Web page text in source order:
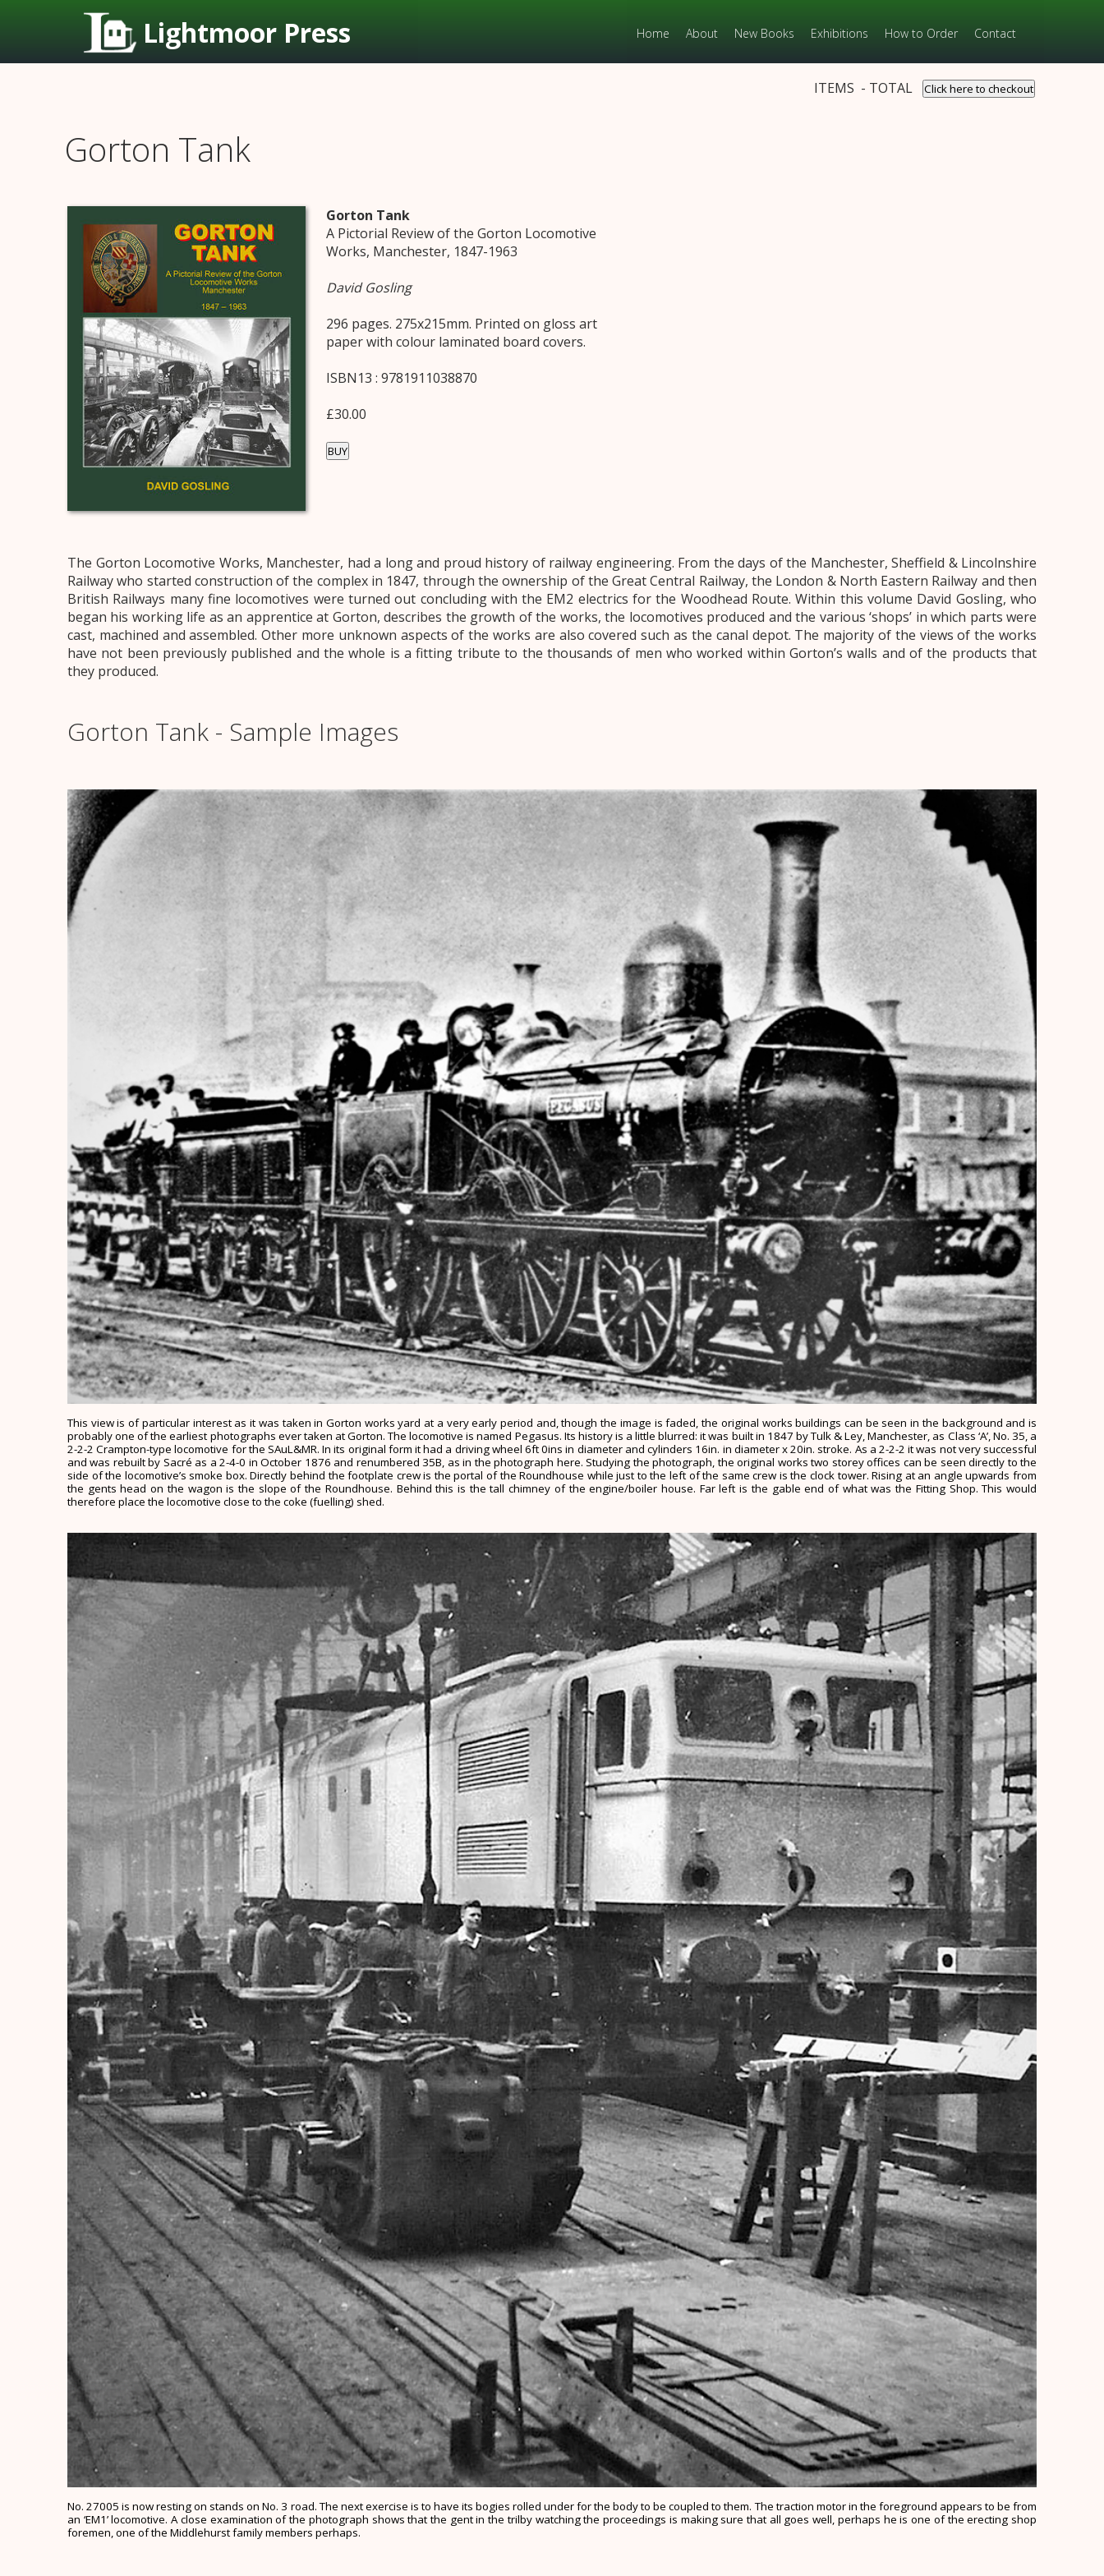
Lightmoor Press Home About New Books Exhibitions How to Order Contact
ITEMS - TOTAL Click here to checkout
Gorton Tank
Gorton Tank
A Pictorial Review of the Gorton Locomotive
Works, Manchester, 1847-1963
David Gosling
296 pages. 275x215mm. Printed on gloss art
paper with colour laminated board covers.
ISBN13 : 9781911038870
£30.00
BUY
The Gorton Locomotive Works, Manchester, had a long and proud history of railway engineering. From the days of the Manchester, Sheffield & Lincolnshire
Railway who started construction of the complex in 1847, through the ownership of the Great Central Railway, the London & North Eastern Railway and then
British Railways many fine locomotives were turned out concluding with the EM2 electrics for the Woodhead Route. Within this volume David Gosling, who
began his working life as an apprentice at Gorton, describes the growth of the works, the locomotives produced and the various ‘shops’ in which parts were
cast, machined and assembled. Other more unknown aspects of the works are also covered such as the canal depot. The majority of the views of the works
have not been previously published and the whole is a fitting tribute to the thousands of men who worked within Gorton’s walls and of the products that
they produced.
Gorton Tank - Sample Images
This view is of particular interest as it was taken in Gorton works yard at a very early period and, though the image is faded, the original works buildings can be seen in the background and is
probably one of the earliest photographs ever taken at Gorton. The locomotive is named Pegasus. Its history is a little blurred: it was built in 1847 by Tulk & Ley, Manchester, as Class ‘A’, No. 35, a
2-2-2 Crampton-type locomotive for the SAuL&MR. In its original form it had a driving wheel 6ft 0ins in diameter and cylinders 16in. in diameter x 20in. stroke. As a 2-2-2 it was not very successful
and was rebuilt by Sacré as a 2-4-0 in October 1876 and renumbered 35B, as in the photograph here. Studying the photograph, the original works two storey offices can be seen directly to the
side of the locomotive’s smoke box. Directly behind the footplate crew is the portal of the Roundhouse while just to the left of the same crew is the clock tower. Rising at an angle upwards from
the gents head on the wagon is the slope of the Roundhouse. Behind this is the tall chimney of the engine/boiler house. Far left is the gable end of what was the Fitting Shop. This would
therefore place the locomotive close to the coke (fuelling) shed.
No. 27005 is now resting on stands on No. 3 road. The next exercise is to have its bogies rolled under for the body to be coupled to them. The traction motor in the foreground appears to be from
an ‘EM1’ locomotive. A close examination of the photograph shows that the gent in the trilby watching the proceedings is making sure that all goes well, perhaps he is one of the erecting shop
foremen, one of the Middlehurst family members perhaps.